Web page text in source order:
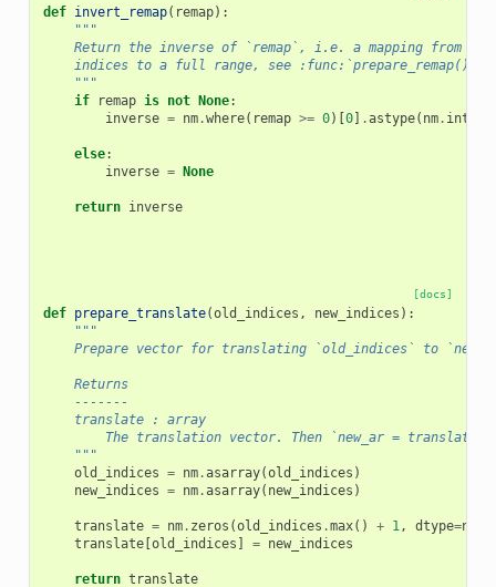
def invert_remap( remap):
"""
Return the inverse of `remap`, i.e. a mapping from a
    indices to a full range, see :func:`prepare_remap()`.
    """
if
remap is not None:
inverse = nm.where( remap >= 0)[0] .astype( nm. int32
else:
inverse = None
return inverse
[docs]
def prepare_translate(old_indices , new_indices ):
"""
Prepare vector for translating `old_indices` to
    Returns
    -------
    translate : array
The translation vector. Then `new_ar =
    """
old_indices = nm.asarray(old_indices )
new_indices = nm.asarray( new_indices )
translate = nm. zeros (old_indices .max() + 1, dtype=
translate[old_indices ] = new_indices
return translate